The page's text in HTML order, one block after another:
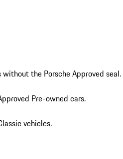
the Porsche Approved seal.
Pre-owned cars.
vehicles.